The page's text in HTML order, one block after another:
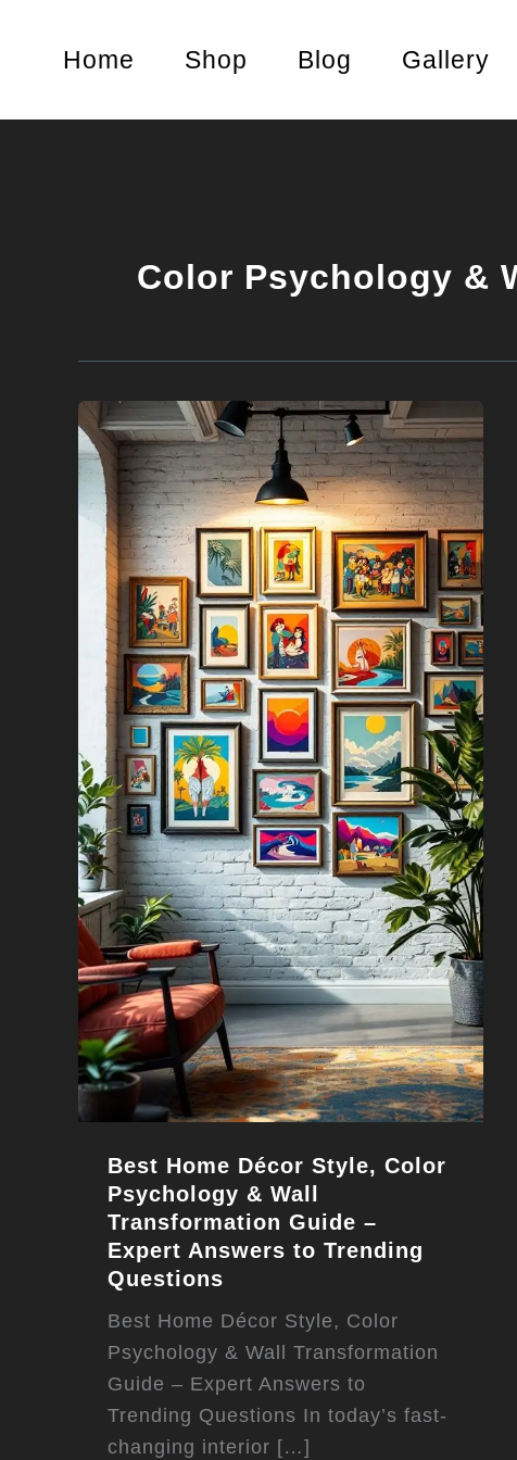
Home Shop Blog Gallery
Color Psychology &
Best Home Décor Style, Color
Psychology & Wall
Transformation Guide –
Expert Answers to Trending
Questions
Best Home Décor Style, Color
Psychology & Wall Transformation
Guide – Expert Answers to
Trending Questions In today’s fast-
changing interior […]